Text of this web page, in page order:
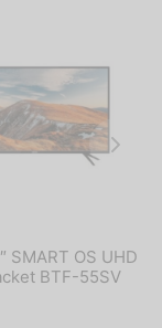
SMART OS UHD
BTF-55SV